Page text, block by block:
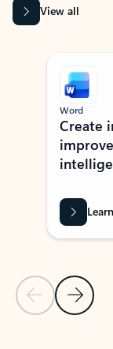
View all
Showing slide 1 of 9
Previous Slide
Next
Word
Create